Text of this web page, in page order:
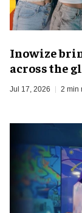
Inowize
across the
Jul 17, 2026 2 min